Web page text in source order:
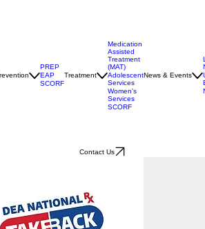
PREP
EAP
Medication
Assisted
Treatment
(MAT)
Adolescent
Services
Women's
Services